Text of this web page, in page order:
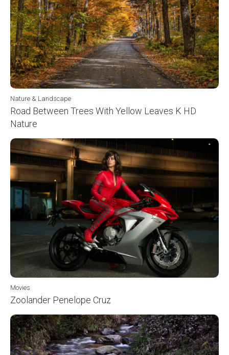
Nature & Landscape
Road Between Trees With Yellow Leaves K HD
Nature
Movies
Zoolander Penelope Cruz